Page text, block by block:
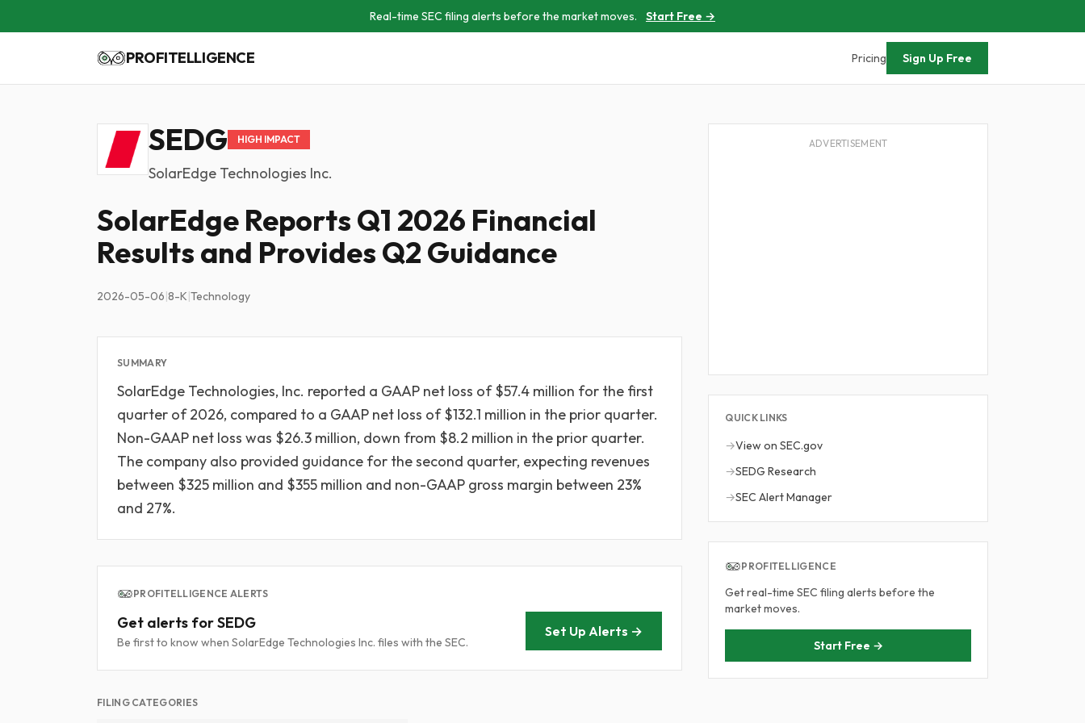
Real-time SEC filing alerts before the market moves. Start Free →
PROFITELLIGENCE Pricing Sign Up Free
SEDG HIGH IMPACT
SolarEdge Technologies Inc.
SolarEdge Reports Q1 2026 Financial
Results and Provides Q2 Guidance
2026-05-06|8-K|Technology
SUMMARY
SolarEdge Technologies, Inc. reported a GAAP net loss of $57.4 million for the first
quarter of 2026, compared to a GAAP net loss of $132.1 million in the prior quarter.
Non-GAAP net loss was $26.3 million, down from $8.2 million in the prior quarter.
The company also provided guidance for the second quarter, expecting revenues
between $325 million and $355 million and non-GAAP gross margin between 23%
and 27%.
PROFITELLIGENCE ALERTS
Get alerts for SEDG
Be first to know when SolarEdge Technologies Inc. files with the SEC.
Set Up Alerts →
FILING CATEGORIES
ADVERTISEMENT
QUICK LINKS
→View on SEC.gov
→SEDG Research
→SEC Alert Manager
PROFITELLIGENCE
Get real-time SEC filing alerts before the
market moves.
Start Free →